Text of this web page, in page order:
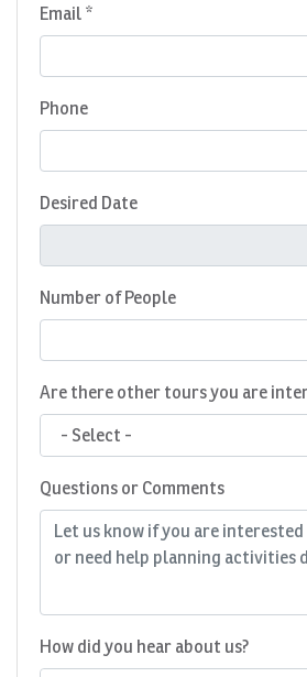
Email *
Phone
Desired Date
Number of People
Are there other tours you are
- Select -
Questions or Comments
How did you hear about us?